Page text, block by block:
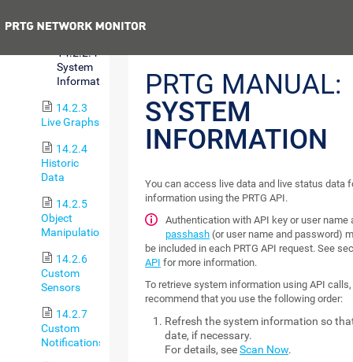
14.2.2.4
System
Information
14.2.3
Live Graphs
14.2.4
Historic
Data
14.2.5
Object
Manipulation
14.2.6
Custom
Sensors
14.2.7
Custom
Notifications
PRTG MANUAL:
SYSTEM
INFORMATION
You can access live data and live status data
information using the PRTG API.
Authentication with API key or user name
passhash (or user name and password)
be included in each PRTG API request. See
API for more information.
To retrieve system information using API
recommend that you use the following order:
Refresh the system information so
date, if necessary.
For details, seeScan Now.